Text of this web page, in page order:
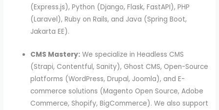
(Express.js), Python (Django, Flask, FastAPI), PHP
(Laravel), Ruby on Rails, and Java (Spring Boot,
Jakarta EE).
CMS Mastery: We specialize in Headless CMS
(Strapi, Contentful, Sanity), Ghost CMS, Open-Source
platforms (WordPress, Drupal, Joomla), and E-
commerce solutions (Magento Open Source, Adobe
Commerce, Shopify, BigCommerce). We also support